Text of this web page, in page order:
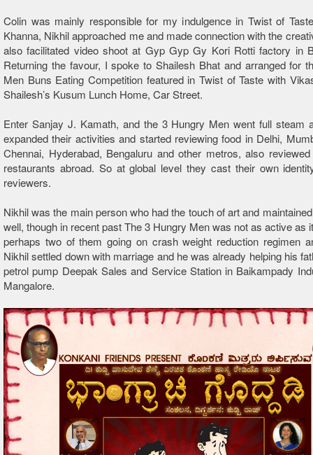
Colin was mainly responsible for my indulgence in Twist of
Khanna, Nikhil approached me and made connection with the
also facilitated video shoot at Gyp Gyp Gy Kori Rotti factory in
Returning the favour, I spoke to Shailesh Bhat and arranged for
Men Buns Eating Competition featured in Twist of Taste with
Shailesh’s Kusum Lunch Home, Car Street.
Enter Sanjay J. Kamath, and the 3 Hungry Men went full steam
expanded their activities and started reviewing food in Delhi,
Chennai, Hyderabad, Bengaluru and other metros, also
restaurants abroad. So at global level they cast their own
reviewers.
Nikhil was the main person who had the touch of art and
well, though in recent past The 3 Hungry Men was not as active as
perhaps two of them going on crash weight reduction regimen
Nikhil settled down with marriage and he was already helping his
petrol pump Deepak Sales and Service Station in Baikampady
Mangalore.